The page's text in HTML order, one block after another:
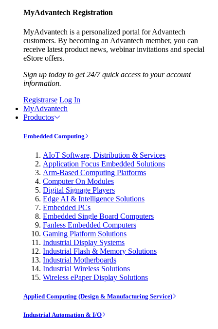
MyAdvantech Registration
MyAdvantech is a personalized portal for Advantech
customers. By becoming an Advantech member, you can
receive latest product news, webinar invitations and special
eStore offers.
Sign up today to get 24/7 quick access to your account
information.
Registrarse Log In
MyAdvantech
Productos
Embedded Computing
AIoT Software, Distribution & Services
Application Focus Embedded Solutions
Arm-Based Computing Platforms
Computer On Modules
Digital Signage Players
Edge AI & Intelligence Solutions
Embedded PCs
Embedded Single Board Computers
Fanless Embedded Computers
Gaming Platform Solutions
Industrial Display Systems
Industrial Flash & Memory Solutions
Industrial Motherboards
Industrial Wireless Solutions
Wireless ePaper Display Solutions
Applied Computing (Design & Manufacturing Service)
Industrial Automation & I/O